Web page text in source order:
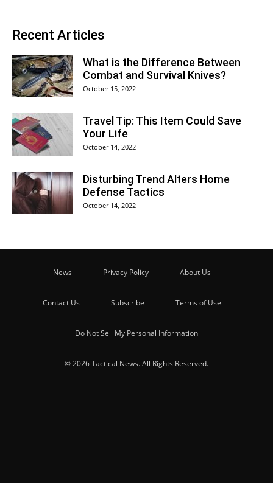
Recent Articles
What is the Difference Between
Combat and Survival Knives?
October 15, 2022
Travel Tip: This Item Could Save
Your Life
October 14, 2022
Disturbing Trend Alters Home
Defense Tactics
October 14, 2022
News Privacy Policy About Us
Contact Us Subscribe Terms of Use
Do Not Sell My Personal Information
© 2026 Tactical News. All Rights Reserved.